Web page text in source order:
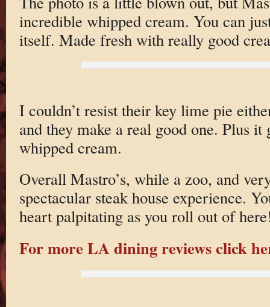
incredible whipped cream. You can
itself. Made fresh with really good
I couldn’t resist their key lime pie
and they make a real good one. Plus
whipped cream.
Overall Mastro’s, while a zoo, and
spectacular steak house experience.
heart palpitating as you roll out of
For more LA dining reviews click